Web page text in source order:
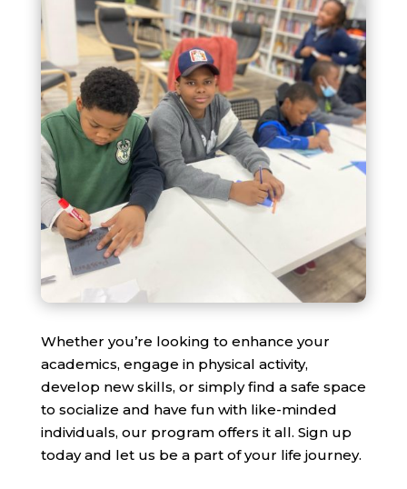
Whether you’re looking to enhance your
academics, engage in physical activity,
develop new skills, or simply find a safe space
to socialize and have fun with like-minded
individuals, our program offers it all. Sign up
today and let us be a part of your life journey.